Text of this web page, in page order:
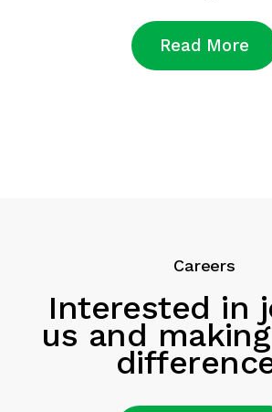
Read More
Careers
Interested in
us and